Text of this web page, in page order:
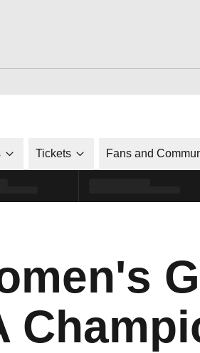
window
Tickets Fans and